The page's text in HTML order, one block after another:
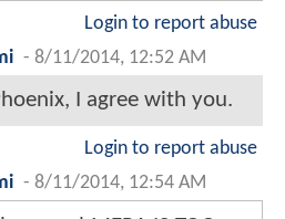
Login to report abuse
- 8/11/2014, 12:52 AM
I agree with you.
Login to report abuse
- 8/11/2014, 12:54 AM